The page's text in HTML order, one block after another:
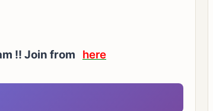
!! Join from here